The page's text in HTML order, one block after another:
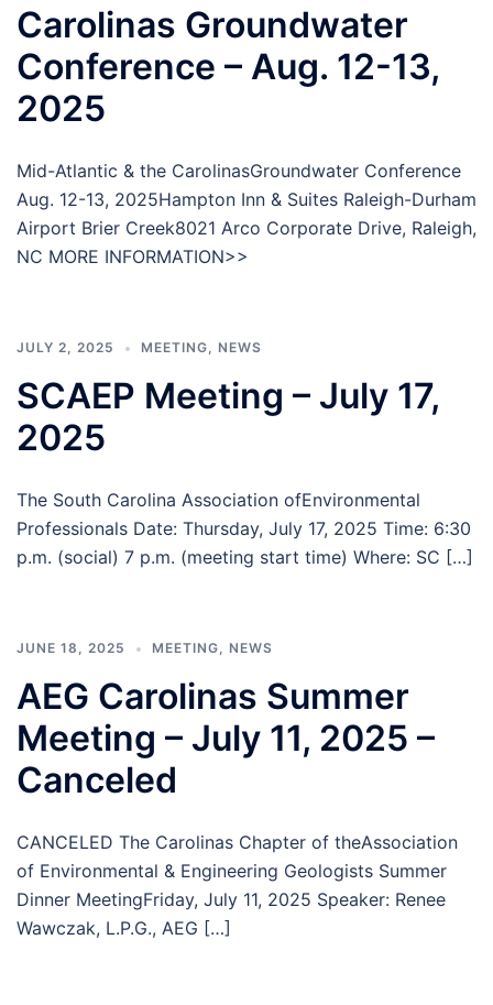
Carolinas Groundwater
Conference – Aug. 12-13,
2025
Mid-Atlantic & the CarolinasGroundwater Conference
Aug. 12-13, 2025Hampton Inn & Suites Raleigh-Durham
Airport Brier Creek8021 Arco Corporate Drive, Raleigh,
NC MORE INFORMATION>>
JULY 2, 2025 MEETING, NEWS
SCAEP Meeting – July 17,
2025
The South Carolina Association ofEnvironmental
Professionals Date: Thursday, July 17, 2025 Time: 6:30
p.m. (social) 7 p.m. (meeting start time) Where: SC […]
JUNE 18, 2025 MEETING, NEWS
AEG Carolinas Summer
Meeting – July 11, 2025 –
Canceled
CANCELED The Carolinas Chapter of theAssociation
of Environmental & Engineering Geologists Summer
Dinner MeetingFriday, July 11, 2025 Speaker: Renee
Wawczak, L.P.G., AEG […]